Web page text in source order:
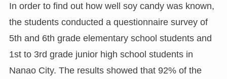
In order to find out how well soy candy was known,
the students conducted a questionnaire survey of
5th and 6th grade elementary school students and
1st to 3rd grade junior high school students in
Nanao City. The results showed that 92% of the